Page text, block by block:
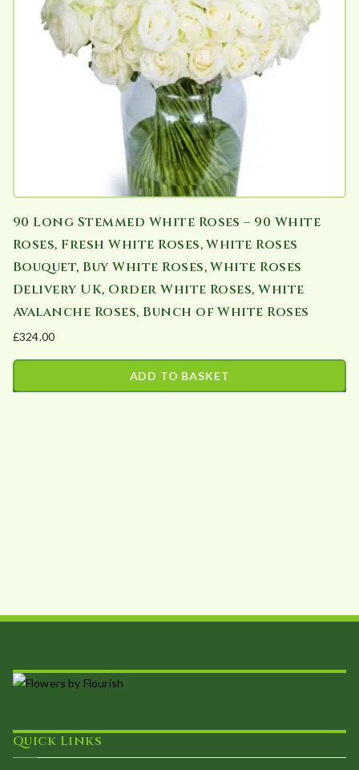
90 Long Stemmed White Roses – 90 White
Roses, Fresh White Roses, White Roses
Bouquet, Buy White Roses, White Roses
Delivery UK, Order White Roses, White
Avalanche Roses, Bunch of White Roses
£324.00
ADD TO BASKET
Quick Links